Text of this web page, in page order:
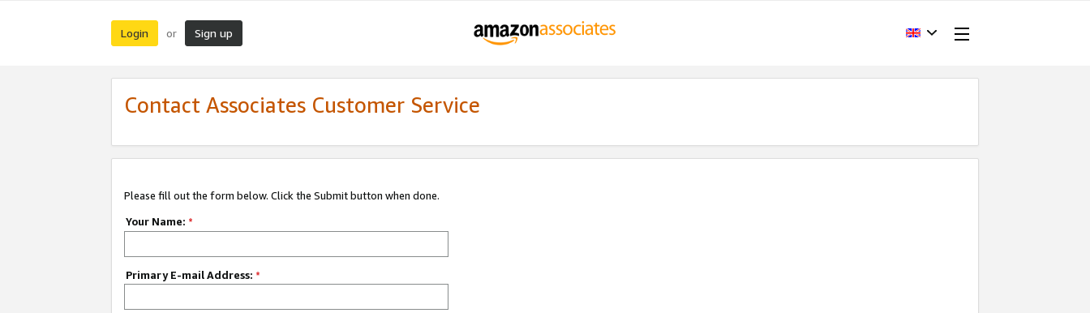
Login or Sign up
Contact Associates Customer Service
Please fill out the form below. Click the Submit button when done.
Your Name: *
Primary E-mail Address: *